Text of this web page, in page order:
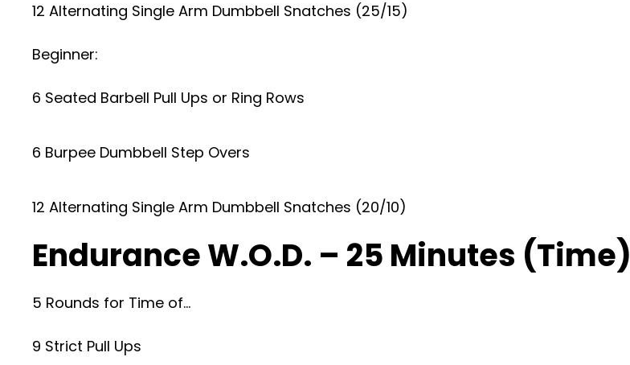
12 Alternating Single Arm Dumbbell Snatches (25/15)
Beginner:
6 Seated Barbell Pull Ups or Ring Rows
6 Burpee Dumbbell Step Overs
12 Alternating Single Arm Dumbbell Snatches (20/10)
Endurance W.O.D. – 25 Minutes (Time)
5 Rounds for Time of…
9 Strict Pull Ups